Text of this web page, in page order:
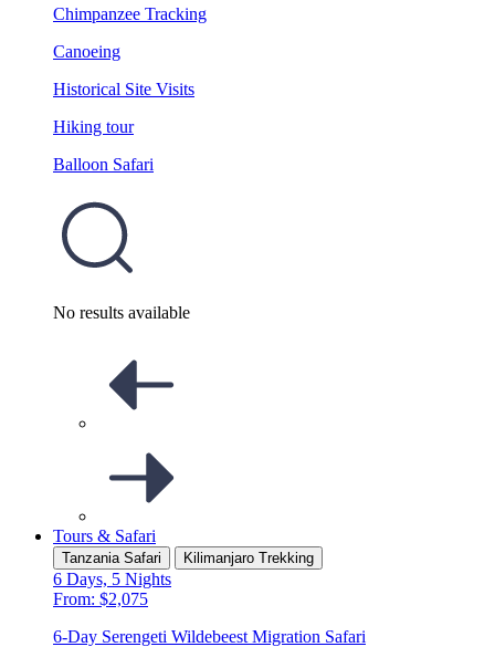
Chimpanzee Tracking
Canoeing
Historical Site Visits
Hiking tour
Balloon Safari
No results available
Tours & Safari
Tanzania Safari Kilimanjaro Trekking
6 Days, 5 Nights
From: $2,075
6-Day Serengeti Wildebeest Migration Safari